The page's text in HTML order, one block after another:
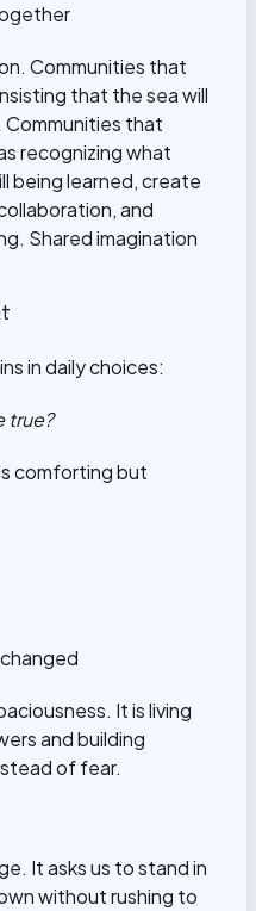
Communities that
that the sea will
Communities that
recognizing what
being learned, create
and
Shared imagination
in daily choices:
true?
comforting but
It is living
and building
of fear.
It asks us to stand in
without rushing to